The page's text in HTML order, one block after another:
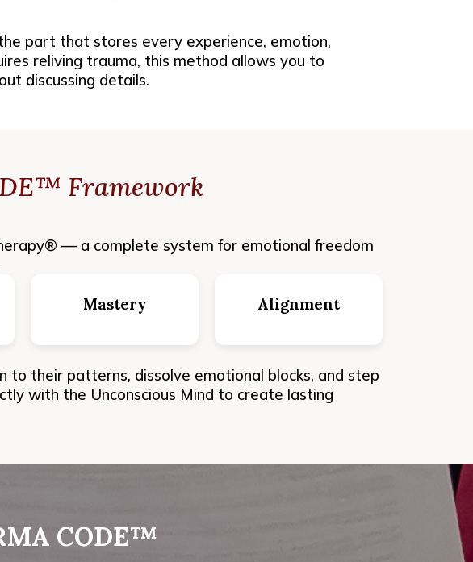
part that stores every experience, emotion,
reliving trauma, this method allows you to
discussing details.
Framework
— a complete system for emotional freedom
Mastery Alignment
their patterns, dissolve emotional blocks, and step
with the Unconscious Mind to create lasting
CODE™